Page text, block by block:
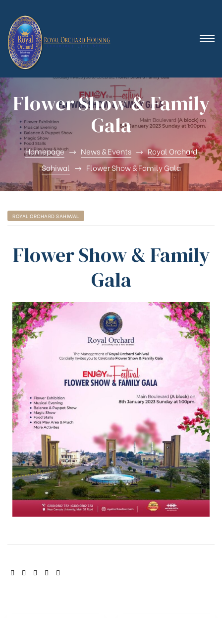
Flower Show & Family
Gala
Homepage News & Events
Royal Orchard
Sahiwal
Flower Show & Family Gala
ROYAL ORCHARD SAHIWAL
Flower Show & Family
Gala
SHARE: